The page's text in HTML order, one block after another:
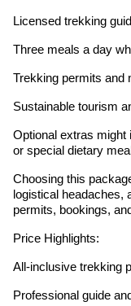
Licensed trekking
Three meals a day
Trekking permits and
Sustainable tourism
Optional extras might
or special dietary
Choosing this
logistical headaches,
permits, bookings,
Price Highlights:
All-inclusive trekking
Professional guide